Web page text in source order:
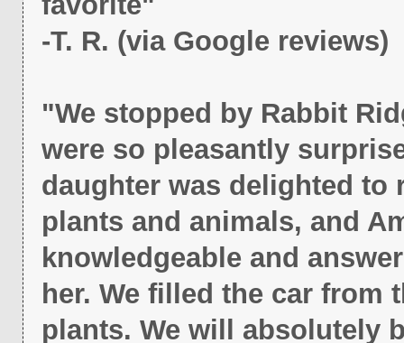
-T. R. (via Google reviews)
"We stopped by Rabbit
were so pleasantly
daughter was delighted to
plants and animals, and
knowledgeable and
her. We filled the car from
plants. We will absolutely